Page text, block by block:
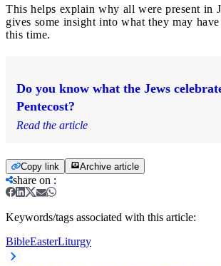
This helps explain why all were present in
gives some insight into what they may
this time.
Do you know what the Jews
Pentecost?
Read the article
Copy link Archive article
share on :
Keywords/tags associated with this article:
BibleEasterLiturgy